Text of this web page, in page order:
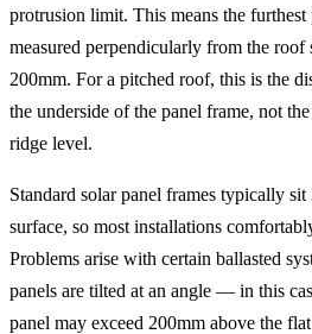
protrusion limit. This means the
measured perpendicularly from the
200mm. For a pitched roof, this is the
the underside of the panel frame, not
ridge level.
Standard solar panel frames typically
surface, so most installations
Problems arise with certain ballasted
panels are tilted at an angle — in this
panel may exceed 200mm above the